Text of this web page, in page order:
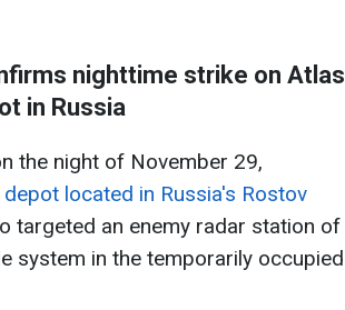
nighttime strike on Atlas
in Russia
the night of November 29,
located in Russia's Rostov
targeted an enemy radar station of
system in the temporarily occupied